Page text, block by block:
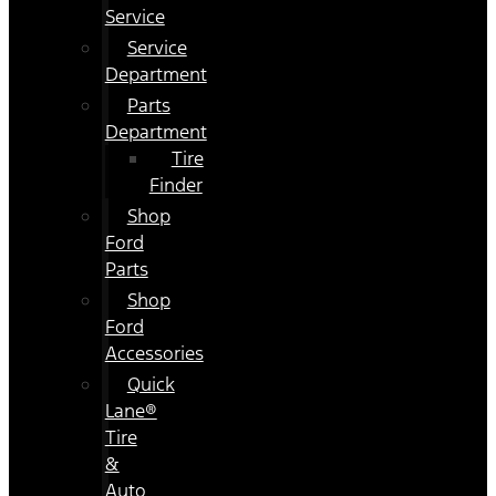
Service
Service
Department
Parts
Department
Tire
Finder
Shop
Ford
Parts
Shop
Ford
Accessories
Quick
Lane®
Tire
&
Auto